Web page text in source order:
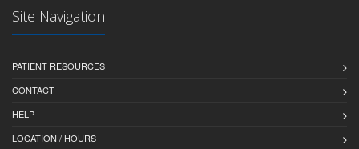
Site Navigation
PATIENT RESOURCES
CONTACT
HELP
LOCATION / HOURS